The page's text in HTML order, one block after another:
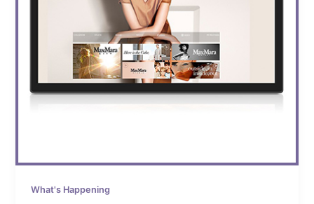
What's Happening